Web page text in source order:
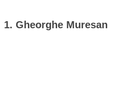
1. Gheorghe Muresan